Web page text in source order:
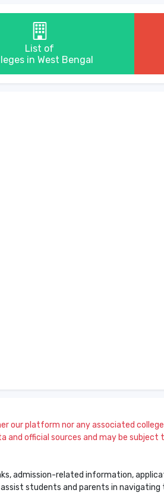
List of
in West Bengal
our platform nor any associated
and official sources and may be
admission-related information,
students and parents in